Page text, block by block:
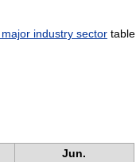
industry sectortable.
Jun.